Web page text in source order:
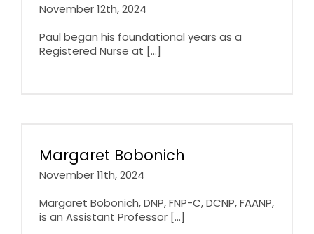
November 12th, 2024
Paul began his foundational years as a
Registered Nurse at [...]
Margaret Bobonich
November 11th, 2024
Margaret Bobonich, DNP, FNP-C, DCNP, FAANP,
is an Assistant Professor [...]